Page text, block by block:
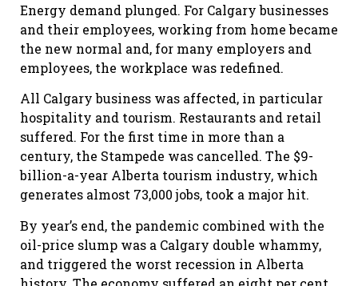
Energy demand plunged. For Calgary businesses
and their employees, working from home became
the new normal and, for many employers and
employees, the workplace was redefined.
All Calgary business was affected, in particular
hospitality and tourism. Restaurants and retail
suffered. For the first time in more than a
century, the Stampede was cancelled. The $9-
billion-a-year Alberta tourism industry, which
generates almost 73,000 jobs, took a major hit.
By year’s end, the pandemic combined with the
oil-price slump was a Calgary double whammy,
and triggered the worst recession in Alberta